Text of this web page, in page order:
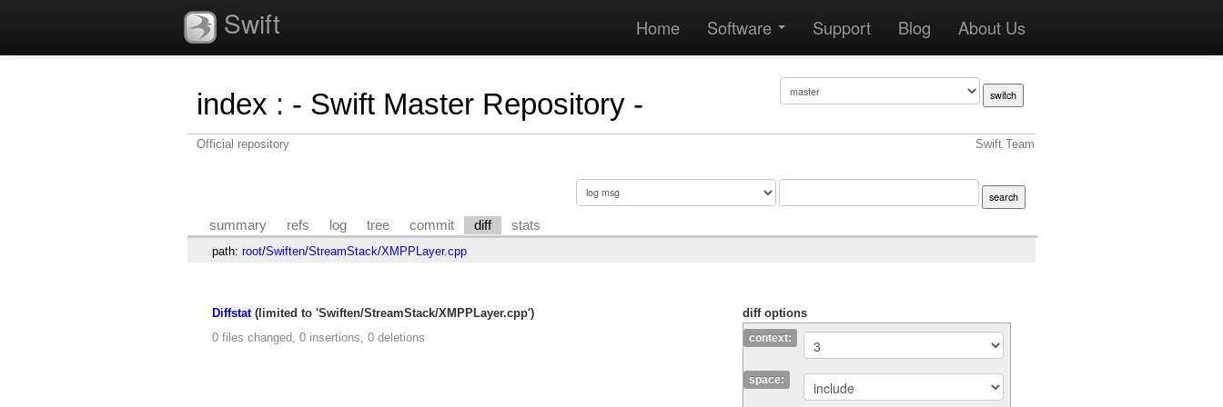
Swift Home Software Support Blog About Us
index : - Swift Master Repository -
Official repository Swift Team
summary refs log tree commit diff stats
path: root/Swiften/StreamStack/XMPPLayer.cpp
diff options
context:
space:
Diffstat(limited to 'Swiften/StreamStack/XMPPLayer.cpp')
0 files changed, 0 insertions, 0 deletions